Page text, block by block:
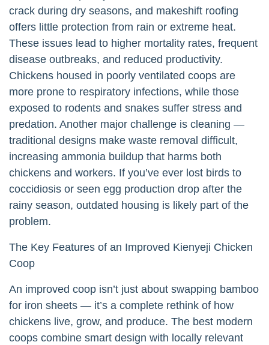
crack during dry seasons, and makeshift roofing
offers little protection from rain or extreme heat.
These issues lead to higher mortality rates, frequent
disease outbreaks, and reduced productivity.
Chickens housed in poorly ventilated coops are
more prone to respiratory infections, while those
exposed to rodents and snakes suffer stress and
predation. Another major challenge is cleaning —
traditional designs make waste removal difficult,
increasing ammonia buildup that harms both
chickens and workers. If you’ve ever lost birds to
coccidiosis or seen egg production drop after the
rainy season, outdated housing is likely part of the
problem.
The Key Features of an Improved Kienyeji Chicken
Coop
An improved coop isn’t just about swapping bamboo
for iron sheets — it’s a complete rethink of how
chickens live, grow, and produce. The best modern
coops combine smart design with locally relevant